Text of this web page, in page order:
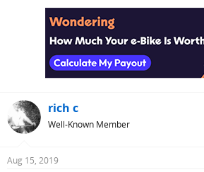
rich c
Well-Known Member
Aug 15, 2019